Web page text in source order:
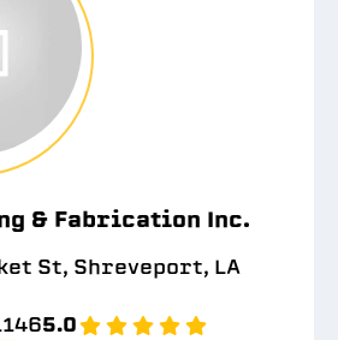
& Fabrication Inc.
St, Shreveport, LA
5.0